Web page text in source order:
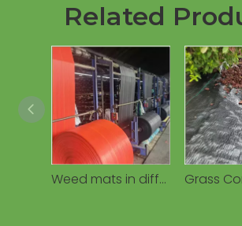
Related
Weed mats in different colors